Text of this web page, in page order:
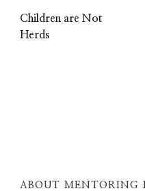
Children are Not
Herds
ABOUT MENTORING